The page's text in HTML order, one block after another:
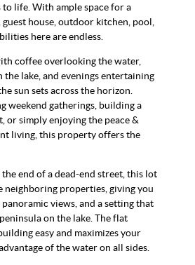
to life. With ample space for a
guest house, outdoor kitchen, pool,
here are endless.
coffee overlooking the water,
the lake, and evenings entertaining
sun sets across the horizon.
weekend gatherings, building a
or simply enjoying the peace &
living, this property offers the
end of a dead-end street, this lot
neighboring properties, giving you
views, and a setting that
on the lake. The flat
easy and maximizes your
of the water on all sides.